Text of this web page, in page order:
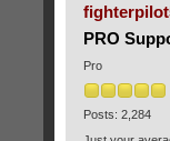
PRO
Pro
Posts: 2,284